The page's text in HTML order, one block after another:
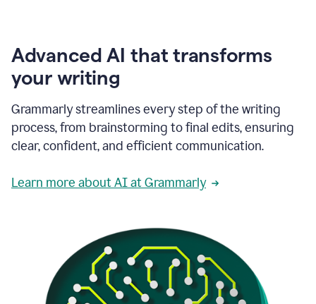
Advanced AI that transforms
your writing
Grammarly streamlines every step of the writing
process, from brainstorming to final edits, ensuring
clear, confident, and efficient communication.
Learn more about AI at Grammarly